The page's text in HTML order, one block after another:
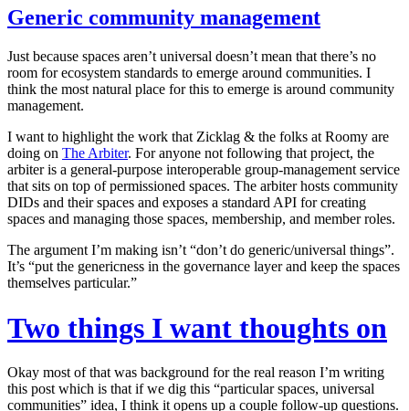
Generic community management
Just because spaces aren’t universal doesn’t mean that there’s no
room for ecosystem standards to emerge around communities. I
think the most natural place for this to emerge is around community
management.
I want to highlight the work that Zicklag & the folks at Roomy are
doing on The Arbiter. For anyone not following that project, the
arbiter is a general-purpose interoperable group-management service
that sits on top of permissioned spaces. The arbiter hosts community
DIDs and their spaces and exposes a standard API for creating
spaces and managing those spaces, membership, and member roles.
The argument I’m making isn’t “don’t do generic/universal things”.
It’s “put the genericness in the governance layer and keep the spaces
themselves particular.”
Two things I want thoughts on
Okay most of that was background for the real reason I’m writing
this post which is that if we dig this “particular spaces, universal
communities” idea, I think it opens up a couple follow-up questions.